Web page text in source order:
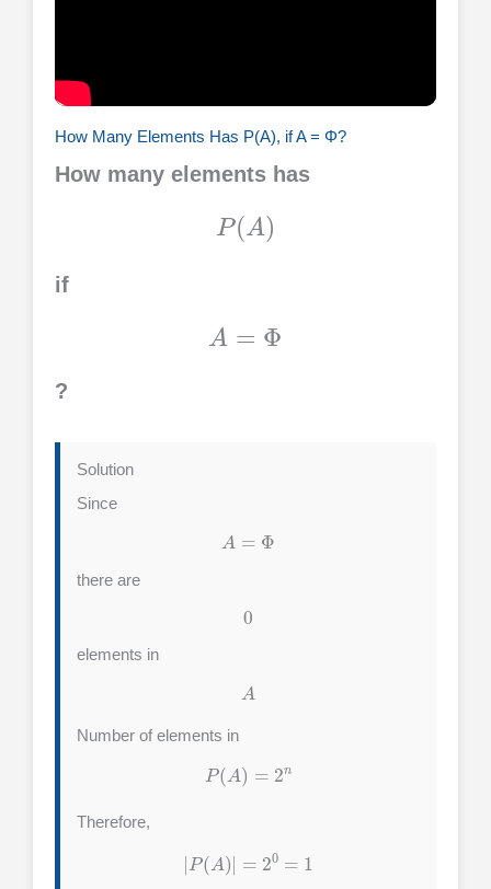
How Many Elements Has P(A), if A = Φ?
How many elements has
P( A)
if
A Φ
?
Solution
Since
A =Φ
there are
0
elements in
A
Number of elements in
P A) n
Therefore,
|P (A 20=